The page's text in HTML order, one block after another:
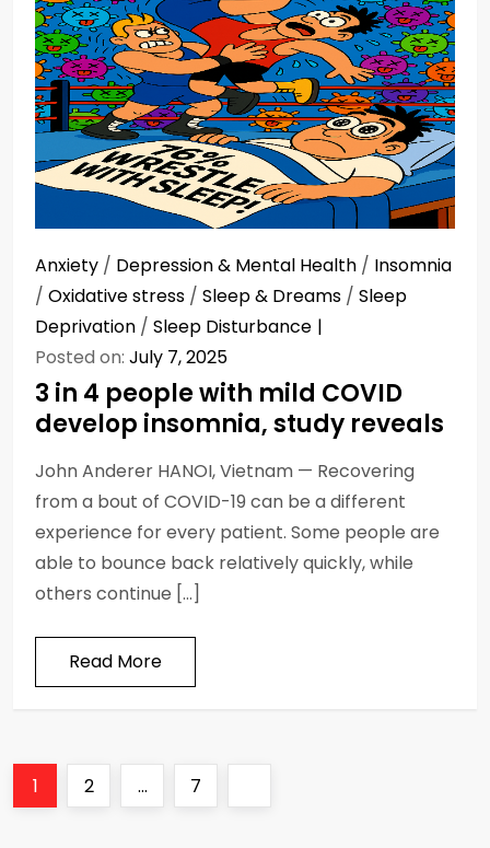
Anxiety / Depression & Mental Health / Insomnia
/ Oxidative stress / Sleep & Dreams / Sleep
Deprivation / Sleep Disturbance
Posted on: July 7, 2025
3 in 4 people with mild COVID
develop insomnia, study reveals
John Anderer HANOI, Vietnam — Recovering
from a bout of COVID-19 can be a different
experience for every patient. Some people are
able to bounce back relatively quickly, while
others continue […]
Read More
PPage
1 Page
2 … Page
7